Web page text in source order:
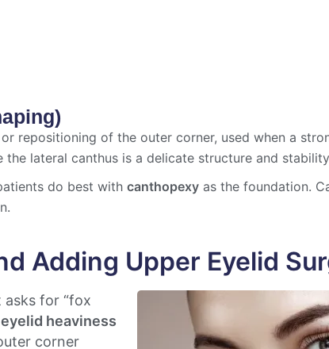
repositioning of the outer corner, used when a
lateral canthus is a delicate structure and
do best withcanthopexy as the foundation.
Adding Upper Eyelid
for “fox
heaviness
corner